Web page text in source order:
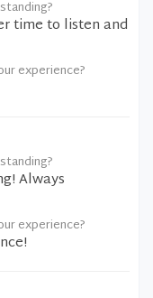
time to listen and
experience?
Always
experience?